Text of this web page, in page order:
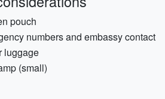
pouch
numbers and embassy contact
luggage
(small)